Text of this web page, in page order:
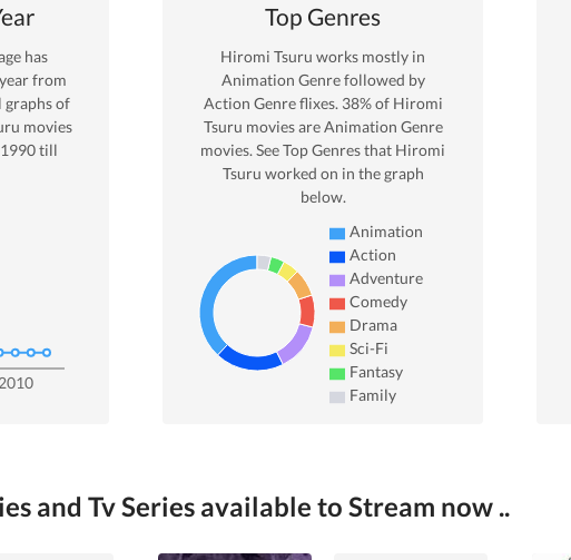
has
from
graphs of
movies
1990till
Top Genres
Hiromi Tsuru works mostly in
Animation Genre followed by
Action Genre flixes. 38% of Hiromi
Tsuru movies are Animation Genre
movies. See Top Genres that Hiromi
Tsuru worked on in the graph
below.
Animation
Action
Adventure
Comedy
Drama
Sci-Fi
Fantasy
Family
and Tv Series available to Stream now ..